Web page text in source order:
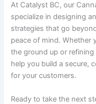
At Catalyst BC, our
specialize in designing
strategies that go
peace of mind. Whether
the ground up or refining
help you build a secure,
for your customers.
Ready to take the next